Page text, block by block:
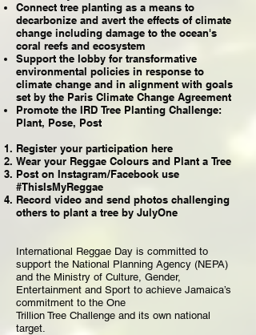
Connect tree planting as a means to
decarbonize and avert the effects of climate
change including damage to the ocean's
coral reefs and ecosystem
Support the lobby for transformative
environmental policies in response to
climate change and in alignment with goals
set by the Paris Climate Change Agreement
Promote the IRD Tree Planting Challenge:
Plant, Pose, Post
Register your participation here
Wear your Reggae Colours and Plant a Tree
Post on Instagram/Facebook use
#ThisIsMyReggae
Record video and send photos challenging
others to plant a tree by JulyOne
International Reggae Day is committed to
support the National Planning Agency (NEPA)
and the Ministry of Culture, Gender,
Entertainment and Sport to achieve Jamaica’s
commitment to the One
Trillion Tree Challenge and its own national
target.